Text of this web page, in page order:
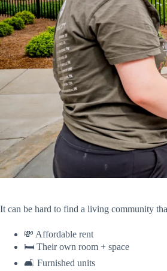
It can be hard to find a living community
💸 Affordable rent
🛏️ Their own room + space
🛋️ Furnished units